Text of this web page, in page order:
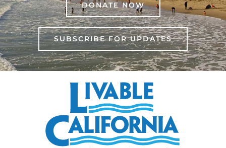
DONATE NOW
SUBSCRIBE FOR UPDATES